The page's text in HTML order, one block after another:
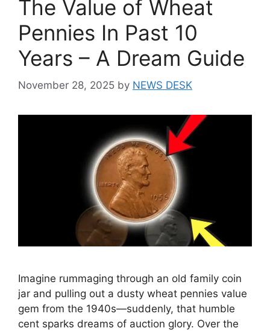
The Value of Wheat
Pennies In Past 10
Years – A Dream Guide
November 28, 2025 by NEWS DESK
Imagine rummaging through an old family coin
jar and pulling out a dusty wheat pennies value
gem from the 1940s—suddenly, that humble
cent sparks dreams of auction glory. Over the